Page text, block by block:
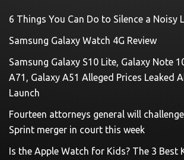
6 Things You Can Do to Silence a Noisy
Samsung Galaxy Watch 4G Review
Samsung Galaxy S10 Lite, Galaxy Note
A71, Galaxy A51 Alleged Prices Leaked
Launch
Fourteen attorneys general will
Sprint merger in court this week
Is the Apple Watch for Kids? The 3 Best